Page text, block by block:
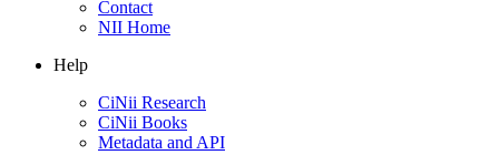
Contact
NII Home
Help
CiNii Research
CiNii Books
Metadata and API